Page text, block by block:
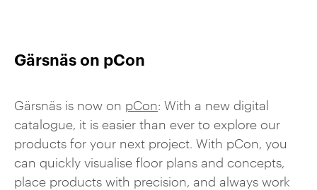
Gärsnäs on pCon
Gärsnäs is now on pCon: With a new digital
catalogue, it is easier than ever to explore our
products for your next project. With pCon, you
can quickly visualise floor plans and concepts,
place products with precision, and always work